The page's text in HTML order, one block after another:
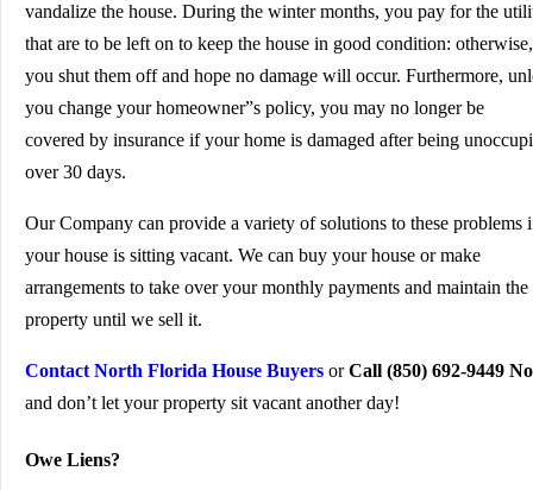
vandalize the house. During the winter months, you pay for the
that are to be left on to keep the house in good condition: otherwise,
you shut them off and hope no damage will occur. Furthermore,
you change your homeowner”s policy, you may no longer be
covered by insurance if your home is damaged after being
over 30 days.
Our Company can provide a variety of solutions to these problems
your house is sitting vacant. We can buy your house or make
arrangements to take over your monthly payments and maintain the
property until we sell it.
Contact North Florida House Buyers orCall (850) 692-9449
and don’t let your property sit vacant another day!
Owe Liens?